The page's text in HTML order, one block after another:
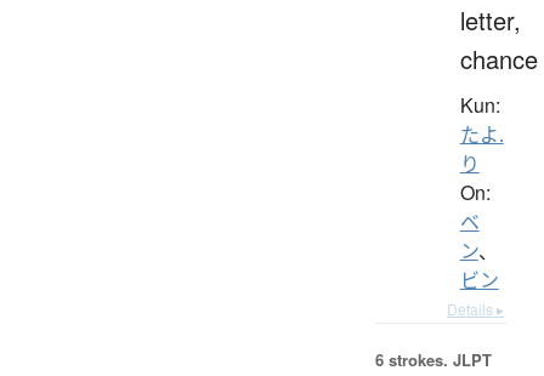
letter,
chance
Kun:
たよ.
り
On:
ベ
ン、
ビン
Details ▸
6 strokes. JLPT